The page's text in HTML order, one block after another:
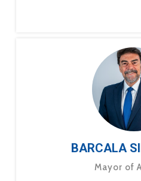
BARCALA
Mayor of